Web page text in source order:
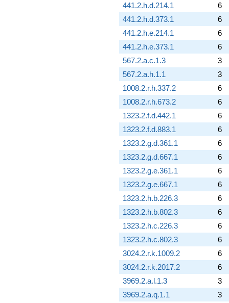
441.2.h.d.214.1
6
441.2.h.d.373.1
6
441.2.h.e.214.1
6
441.2.h.e.373.1
6
567.2.a.c.1.3
3
567.2.a.h.1.1
3
1008.2.r.h.337.2
6
1008.2.r.h.673.2
6
1323.2.f.d.442.1
6
1323.2.f.d.883.1
6
1323.2.g.d.361.1
6
1323.2.g.d.667.1
6
1323.2.g.e.361.1
6
1323.2.g.e.667.1
6
1323.2.h.b.226.3
6
1323.2.h.b.802.3
6
1323.2.h.c.226.3
6
1323.2.h.c.802.3
6
3024.2.r.k.1009.2
6
3024.2.r.k.2017.2
6
3969.2.a.l.1.3
3
3969.2.a.q.1.1
3